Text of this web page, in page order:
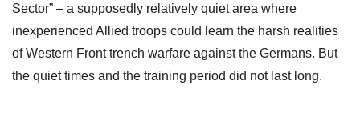
Sector” – a supposedly relatively quiet area where
inexperienced Allied troops could learn the harsh realities
of Western Front trench warfare against the Germans. But
the quiet times and the training period did not last long.